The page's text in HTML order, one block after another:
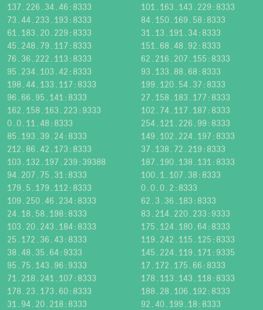
137.226.34.46:8333
101.163.143.229:8333
73.44.233.193:8333
84.150.169.58:8333
61.183.20.229:8333
31.13.191.34:8333
45.248.79.117:8333
151.68.48.92:8333
76.36.222.113:8333
62.216.207.155:8333
95.234.103.42:8333
93.133.88.68:8333
198.44.133.117:8333
199.120.54.37:8333
96.66.95.141:8333
27.158.183.177:8333
162.158.163.223:9333
102.74.117.187:8333
0.0.11.48:8333
254.121.226.99:8333
85.193.39.24:8333
149.102.224.197:8333
212.86.42.173:8333
37.138.72.219:8333
103.132.197.239:39388
187.190.138.131:8333
94.207.75.31:8333
100.1.107.38:8333
179.5.179.112:8333
0.0.0.2:8333
109.250.46.234:8333
62.3.36.183:8333
24.18.58.198:8333
83.214.220.233:9333
103.20.243.184:8333
175.124.180.64:8333
25.172.36.43:8333
119.242.115.125:8333
38.48.35.64:9333
145.224.119.171:9335
95.75.143.96:9333
17.172.175.66:8333
71.218.241.107:8333
178.113.143.118:8333
178.23.173.60:8333
188.28.106.192:8333
31.94.20.218:8333
92.40.199.18:8333